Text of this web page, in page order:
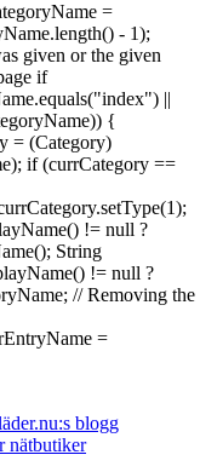
=
- 1);
given or the given
if
||
{
= (Category)
if (currCategory ==
!= null ?
String
!= null ?
// Removing the
=